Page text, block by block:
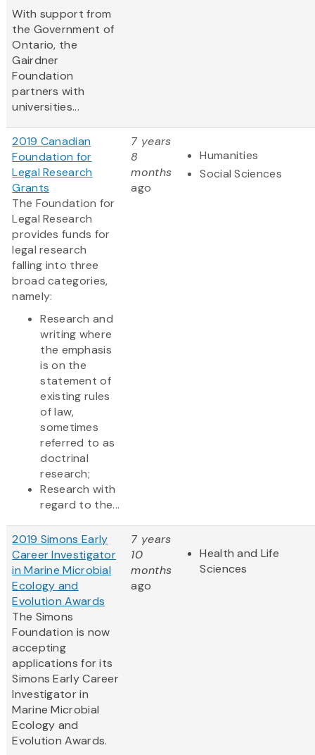
With support from
the Government of
Ontario, the
Gairdner
Foundation
partners with
universities...
2019 Canadian
Foundation for
Legal Research
Grants
The Foundation for
Legal Research
provides funds for
legal research
falling into three
broad categories,
namely:
Research and
writing where
the emphasis
is on the
statement of
existing rules
of law,
sometimes
referred to as
doctrinal
research;
Research with
regard to the...
7 years
8
months
ago
Humanities
Social Sciences
2019 Simons Early
Career Investigator
in Marine Microbial
Ecology and
Evolution Awards
The Simons
Foundation is now
accepting
applications for its
Simons Early Career
Investigator in
Marine Microbial
Ecology and
Evolution Awards.
7 years
10
months
ago
Health and Life
Sciences